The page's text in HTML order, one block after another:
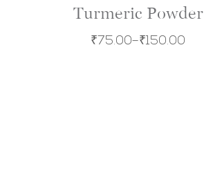
Turmeric Powder
₹75.00–₹150.00